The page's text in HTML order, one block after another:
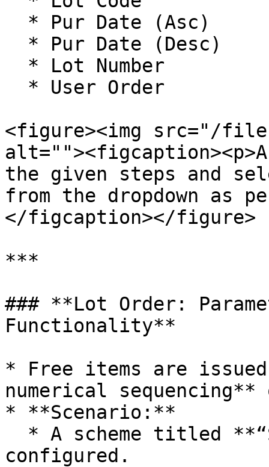
<figure><img src="/files/
the given steps and
from the dropdown as
</figcaption></figure>
***
### **Lot Order:
Functionality**
* Free items are
numerical
* **Scenario:**
configured.